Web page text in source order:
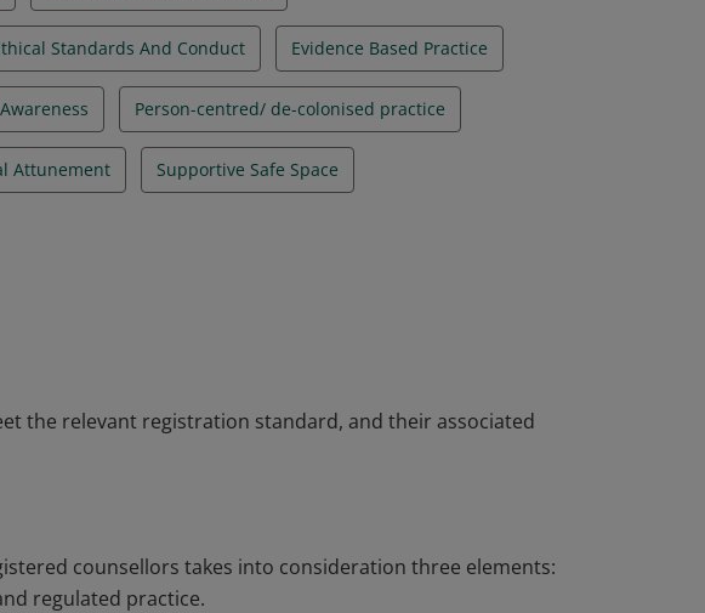
Standards And Conduct Evidence Based Practice
Person-centred/ de-colonised practice
Attunement Supportive Safe Space
the relevant registration standard, and their associated
counsellors takes into consideration three elements:
regulated practice.